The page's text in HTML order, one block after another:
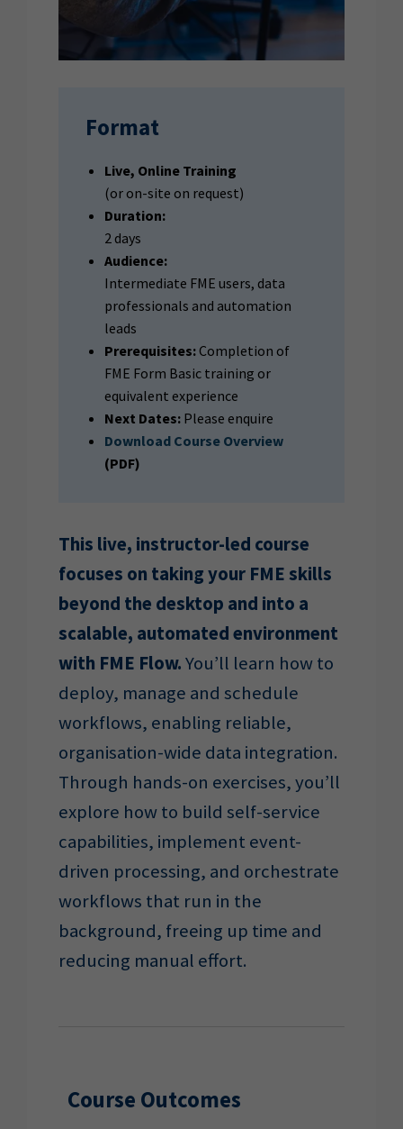
Format
Live, Online Training
(or on-site on request)
Duration:
2 days
Audience:
Intermediate FME users, data
professionals and automation
leads
Prerequisites:Completion of
FME Form Basic training or
equivalent experience
Next Dates: Please enquire
Download Course Overview
(PDF)
This live, instructor-led course
focuses on taking your FME skills
beyond the desktop and into a
scalable, automated environment
with FME Flow.You’ll learn how to
deploy, manage and schedule
workflows, enabling reliable,
organisation-wide data integration.
Through hands-on exercises, you’ll
explore how to build self-service
capabilities, implement event-
driven processing, and orchestrate
workflows that run in the
background, freeing up time and
reducing manual effort.
Course Outcomes